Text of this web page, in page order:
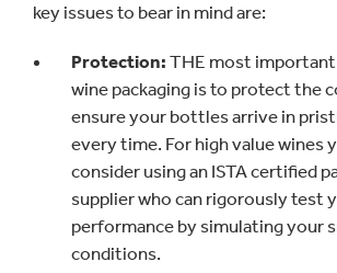
key issues to bear in mind are:
Protection: THE most
wine packaging is to protect the
ensure your bottles arrive in
every time. For high value wines
consider using an ISTA certified
supplier who can rigorously test
performance by simulating your
conditions.